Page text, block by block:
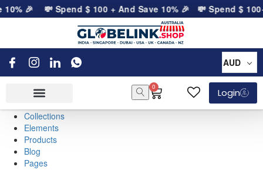
🎉 💸 Spend$ 100+ And Save 10% 🎉 💸 Spend$ 100
AUD
0
Login
Collections
Elements
Products
Blog
Pages